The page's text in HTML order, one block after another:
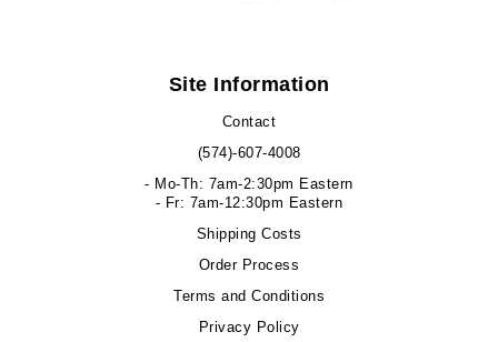
Site Information
Contact
(574)-607-4008
- Mo-Th: 7am-2:30pm Eastern
- Fr: 7am-12:30pm Eastern
Shipping Costs
Order Process
Terms and Conditions
Privacy Policy